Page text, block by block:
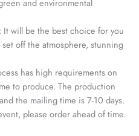
and environmental
will be the best choice for you
off the atmosphere, stunning
has high requirements on
to produce. The production
the mailing time is 7-10 days.
please order ahead of time.